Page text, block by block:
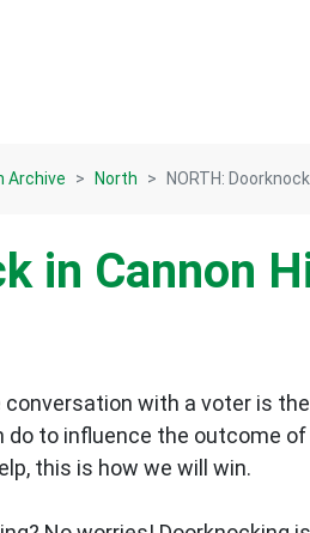
Archive North NORTH:
in Cannon
conversation with a voter is
do to influence the outcome
this is how we will win.